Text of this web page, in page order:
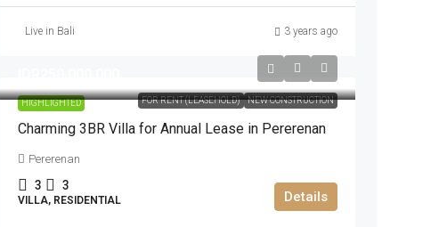
Live in Bali 3 years ago
HIGHLIGHTED FOR RENT (LEASEHOLD) NEW CONSTRUCTION
Charming 3BR Villa for Annual Lease in Pererenan
Pererenan
3 3
VILLA, RESIDENTIAL Details